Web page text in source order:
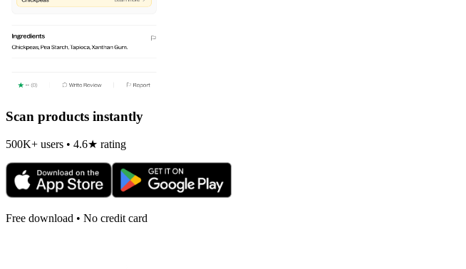
Scan products instantly
500K+ users • 4.6★ rating
Free download • No credit card